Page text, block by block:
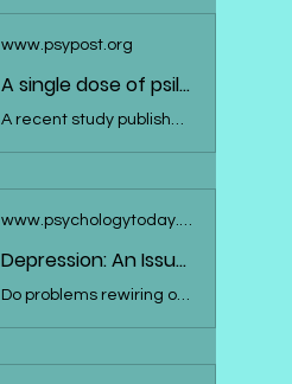
www.psypost.org
A single dose of psilocybin boosts neuroplasticity and reduces depression symptoms
A recent study published in the Journal of Psychopharmacology suggests that psilocybin, the active component in "magic mushrooms", can induce lasting neuroplastic changes in the brain, which are associated with improvements in symptoms of depression. The research, which found significant increases in a specific EEG measure of neuroplasticity two weeks after a single psilocybin treatment session, heralds a promising avenue for depression treatment, albeit requiring further studies with larger and more diverse sample groups.
www.psychologytoday.com
Depression: An Issue With Neuroplasticity?
Do problems rewiring our brains help explain depression? Here's what the research says.